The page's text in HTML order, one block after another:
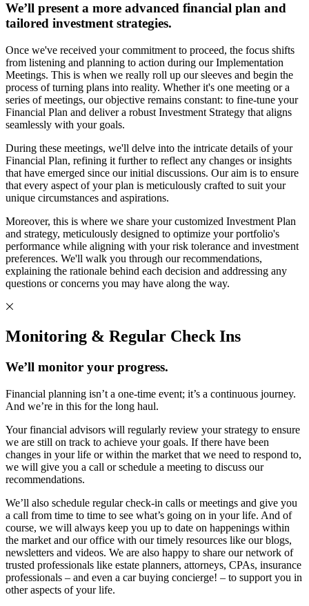
We’ll present a more advanced financial plan and
tailored investment strategies.
Once we've received your commitment to proceed, the focus shifts
from listening and planning to action during our Implementation
Meetings. This is when we really roll up our sleeves and begin the
process of turning plans into reality. Whether it's one meeting or a
series of meetings, our objective remains constant: to fine-tune your
Financial Plan and deliver a robust Investment Strategy that aligns
seamlessly with your goals.
During these meetings, we'll delve into the intricate details of your
Financial Plan, refining it further to reflect any changes or insights
that have emerged since our initial discussions. Our aim is to ensure
that every aspect of your plan is meticulously crafted to suit your
unique circumstances and aspirations.
Moreover, this is where we share your customized Investment Plan
and strategy, meticulously designed to optimize your portfolio's
performance while aligning with your risk tolerance and investment
preferences. We'll walk you through our recommendations,
explaining the rationale behind each decision and addressing any
questions or concerns you may have along the way.
Monitoring & Regular Check Ins
We’ll monitor your progress.
Financial planning isn’t a one-time event; it’s a continuous journey.
And we’re in this for the long haul.
Your financial advisors will regularly review your strategy to ensure
we are still on track to achieve your goals. If there have been
changes in your life or within the market that we need to respond to,
we will give you a call or schedule a meeting to discuss our
recommendations.
We’ll also schedule regular check-in calls or meetings and give you
a call from time to time to see what’s going on in your life. And of
course, we will always keep you up to date on happenings within
the market and our office with our timely resources like our blogs,
newsletters and videos. We are also happy to share our network of
trusted professionals like estate planners, attorneys, CPAs, insurance
professionals – and even a car buying concierge! – to support you in
other aspects of your life.